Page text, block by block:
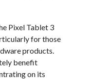
Pixel Tablet 3
for those
products.
benefit
on its